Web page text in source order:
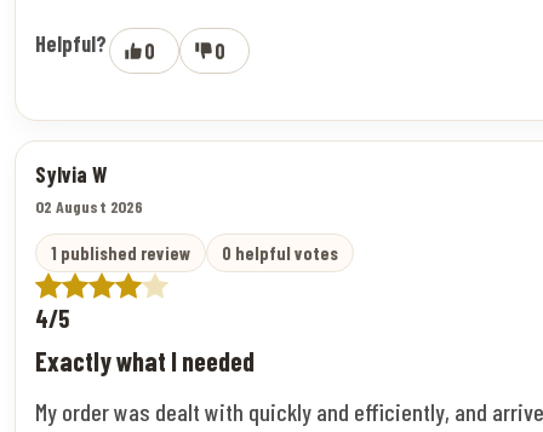
Helpful? 0 0
Sylvia W
02 August 2026
1 published review 0 helpful votes
4/5
Exactly what I needed
My order was dealt with quickly and efficiently, and